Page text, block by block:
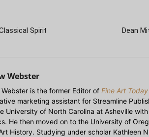
Spirit Dean
Webster
is the former Editor of Fine Art Today
marketing assistant for Streamline
University of North Carolina at Asheville
He then moved on to the University of
History. Studying under scholar Kathleen